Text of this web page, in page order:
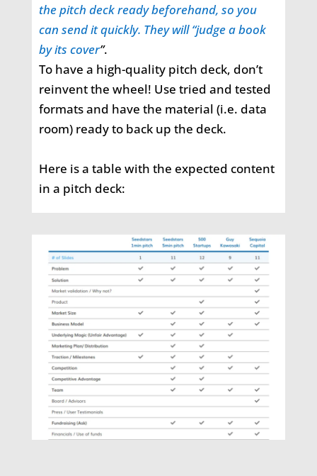
the pitch deck ready beforehand, so you
can send it quickly. They will “judge a book
by its cover”.
To have a high-quality pitch deck, don’t
reinvent the wheel! Use tried and tested
formats and have the material (i.e. data
room) ready to back up the deck.
Here is a table with the expected content
in a pitch deck: